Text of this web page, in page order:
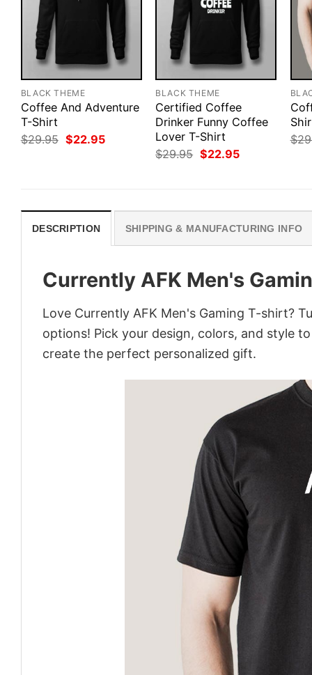
BLACK THEME
Coffee And Adventure
T-Shirt
$29.95 Original
price
$22.95Current
BLACK THEME
Certified Coffee
Drinker Funny Coffee
Lover T-Shirt
$29.95 Original
price
$22.95Current
$
DESCRIPTION SHIPPING & MANUFACTURING INFO
Currently AFK Men's
Love Currently AFK Men's Gaming T-shirt?
options! Pick your design, colors, and style
create the perfect personalized gift.